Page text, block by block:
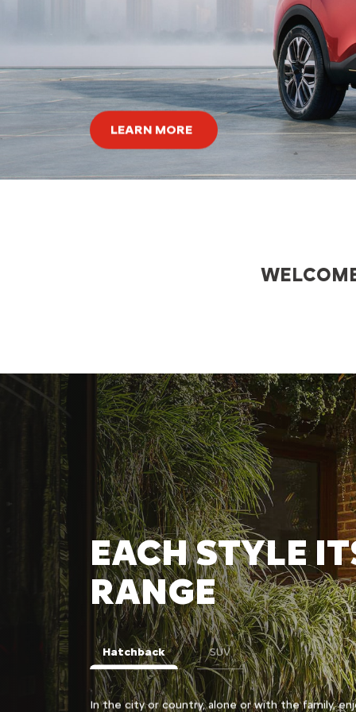
by
LEARN MORE
EACH STYLE
RANGE
and bold C3 In the city or country, alone or with the family,
Hatchback SUV